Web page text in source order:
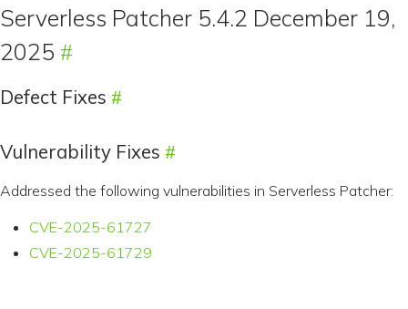
Serverless Patcher 5.4.2 December 19,
2025
Defect Fixes
Vulnerability Fixes
Addressed the following vulnerabilities in Serverless Patcher:
CVE-2025-61727
CVE-2025-61729